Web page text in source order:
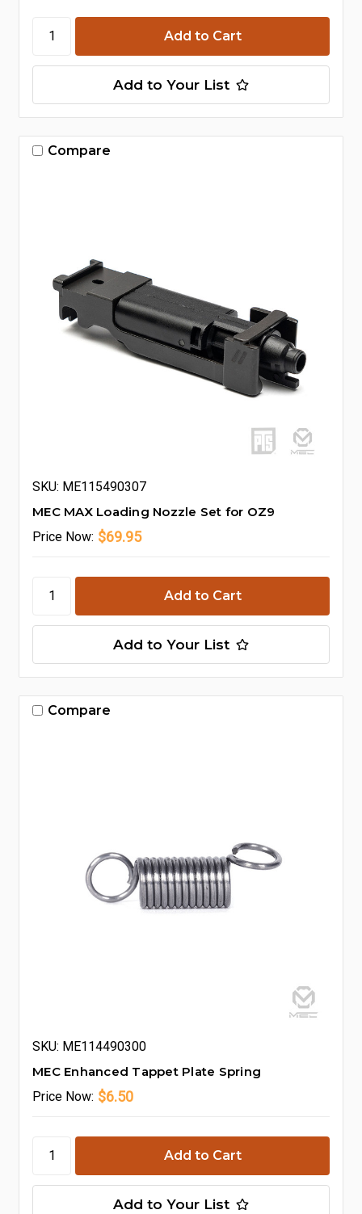
Add to Your List
Compare
SKU: ME115490307
MEC MAX Loading Nozzle Set for OZ9
Price Now: $69.95
Add to Your List
Compare
SKU: ME114490300
MEC Enhanced Tappet Plate Spring
Price Now: $6.50
Add to Your List